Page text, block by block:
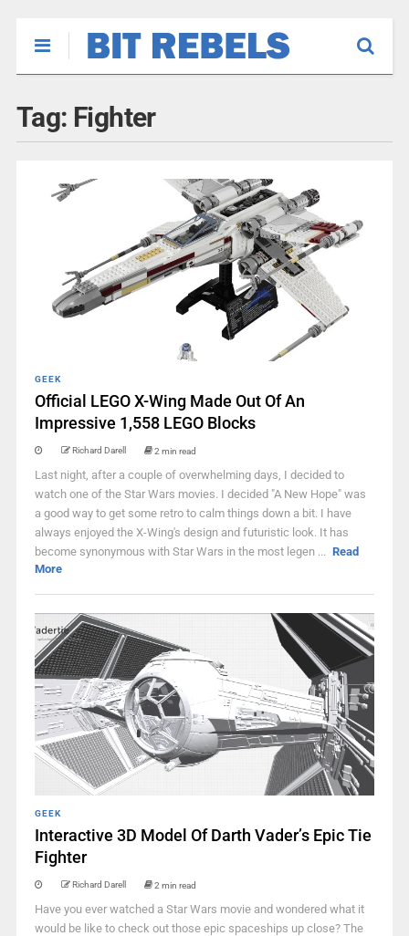
Tag: Fighter
GEEK
Official LEGO X-Wing Made Out Of An
Impressive 1,558 LEGO Blocks
Richard Darell 2 min read
Last night, after a couple of overwhelming days, I decided to
watch one of the Star Wars movies. I decided "A New Hope" was
a good way to get some retro to calm things down a bit. I have
always enjoyed the X-Wing's design and futuristic look. It has
become synonymous with Star Wars in the most legen ... Read
More
GEEK
Interactive 3D Model Of Darth Vader’s Epic Tie
Fighter
Richard Darell 2 min read
Have you ever watched a Star Wars movie and wondered what it
would be like to check out those epic spaceships up close? The